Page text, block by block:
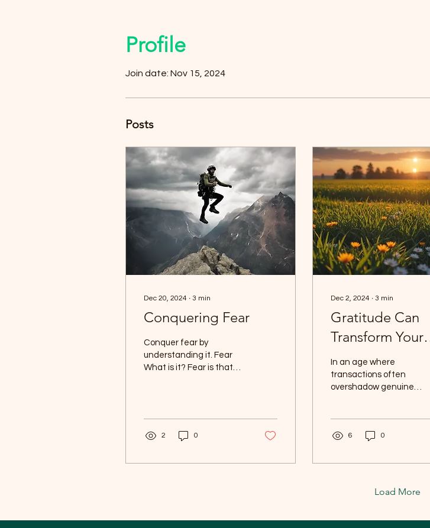
Profile
Join date: Nov 15, 2024
Posts
Dec 20, 2024 ∙ 3 min
Conquering Fear
Conquer fear by
understanding it. Fear
What is it? Fear is that
real...
2 0
Dec 2, 2024 ∙ 3 min
Gratitude Can
Transform Your
Customer
Connections: A
Personal Journey
In an age where
transactions often
overshadow genuine
challenging....
6 0
Load More